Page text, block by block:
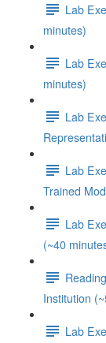
Lab
minutes)
Lab
minutes)
Lab
Lab
Trained
Lab
(~40
Institution
Lab